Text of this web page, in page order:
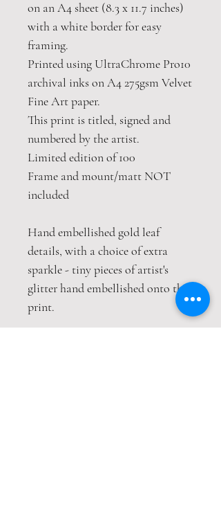
on an A4 sheet (8.3 x 11.7 inches)
with a white border for easy
framing.
Printed using UltraChrome Pro10
archival inks on A4 275gsm Velvet
Fine Art paper.
This print is titled, signed and
numbered by the artist.
Limited edition of 100
Frame and mount/matt NOT
included
Hand embellished gold leaf
details, with a choice of extra
sparkle - tiny pieces of artist's
glitter hand embellished onto the
print.